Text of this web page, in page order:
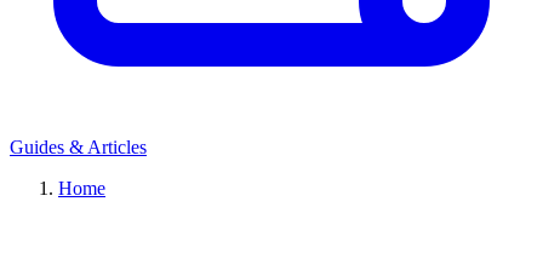
Guides & Articles
Home